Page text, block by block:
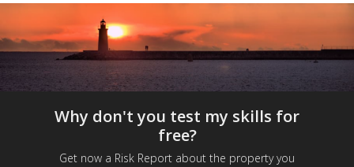
Why don't you test my skills for
free?
Get now a Risk Report about the property you